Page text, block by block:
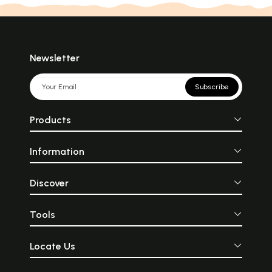
Children and Help Them
Newsletter
Subscribe
Products
Information
Discover
Tools
Locate Us